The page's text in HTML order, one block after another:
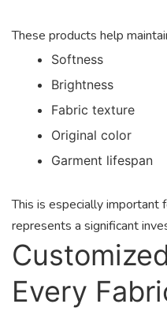
These products help
Softness
Brightness
Fabric texture
Original color
Garment lifespan
This is especially important
represents a significant
Every